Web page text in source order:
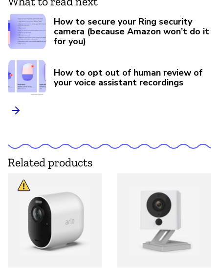
How to secure your Ring security
camera (because Amazon won’t do it
for you)
How to opt out of human review of
your voice assistant recordings
Related products